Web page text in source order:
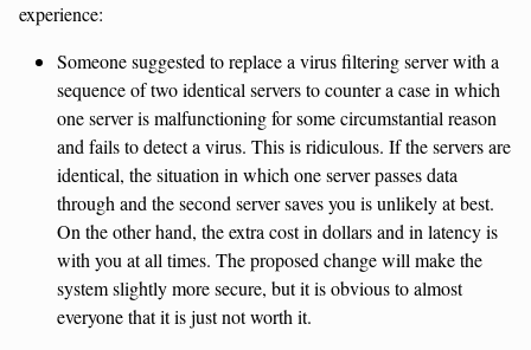
experience:
Someone suggested to replace a virus filtering server with a
sequence of two identical servers to counter a case in which
one server is malfunctioning for some circumstantial reason
and fails to detect a virus. This is ridiculous. If the servers are
identical, the situation in which one server passes data
through and the second server saves you is unlikely at best.
On the other hand, the extra cost in dollars and in latency is
with you at all times. The proposed change will make the
system slightly more secure, but it is obvious to almost
everyone that it is just not worth it.